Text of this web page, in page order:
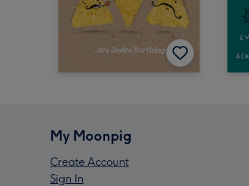
My Moonpig
Create Account
Sign In